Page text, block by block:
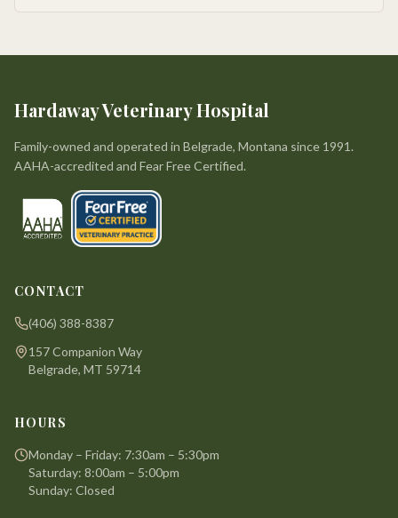
Hardaway Veterinary Hospital
Family-owned and operated in Belgrade, Montana since 1991.
AAHA-accredited and Fear Free Certified.
CONTACT
(406) 388-8387
157 Companion Way
Belgrade, MT 59714
HOURS
Monday – Friday: 7:30am – 5:30pm
Saturday: 8:00am – 5:00pm
Sunday: Closed